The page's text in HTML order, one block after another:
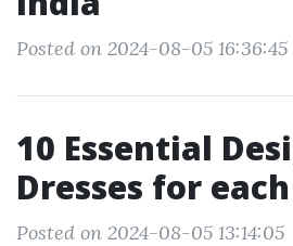
Posted on 2024-08-05 16:36:45
10 Essential
Dresses for
Posted on 2024-08-05 13:14:05